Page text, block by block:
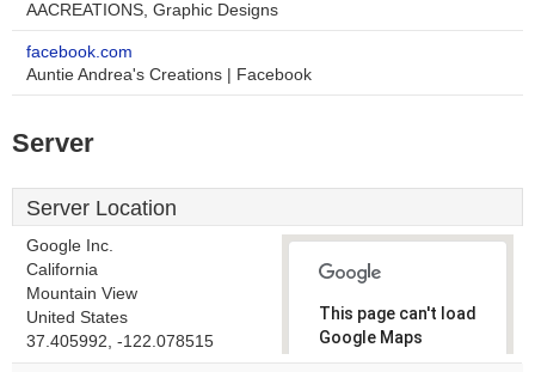
AACREATIONS, Graphic Designs
facebook.com
Auntie Andrea's Creations | Facebook
Server
Server Location
Google Inc.
California
Mountain View
United States
37.405992, -122.078515
This page can't load
Google Maps
correctly.